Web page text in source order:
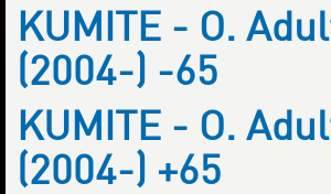
KUMITE - O.
(2004-) -65
KUMITE - O.
(2004-) +65